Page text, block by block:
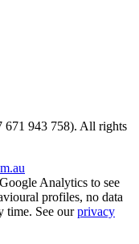
943 758). All rights
Analytics to see
profiles, no data
time. See ourprivacy